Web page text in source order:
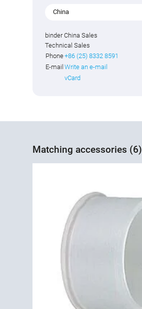
China
binder China Sales
Technical Sales
Phone+86 (25) 8332 8591
E-mail Write an e-mail
vCard
Matching accessories (6)